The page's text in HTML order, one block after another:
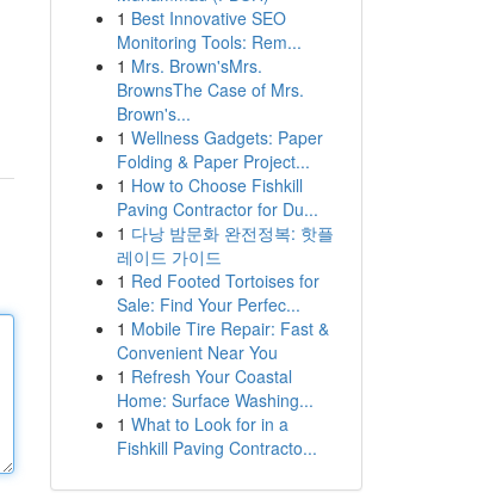
1 Best Innovative SEO
Monitoring Tools: Rem...
1 Mrs. Brown'sMrs.
BrownsThe Case of Mrs.
Brown's...
1 Wellness Gadgets: Paper
Folding & Paper Project...
1 How to Choose Fishkill
Paving Contractor for Du...
1 다낭 밤문화 완전정복: 핫플
레이드 가이드
1 Red Footed Tortoises for
Sale: Find Your Perfec...
1 Mobile Tire Repair: Fast &
Convenient Near You
1 Refresh Your Coastal
Home: Surface Washing...
1 What to Look for in a
Fishkill Paving Contracto...